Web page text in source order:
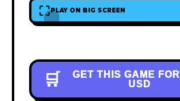
PLAY ON BIG SCREEN
🛒 GET THIS GAME FOR
USD